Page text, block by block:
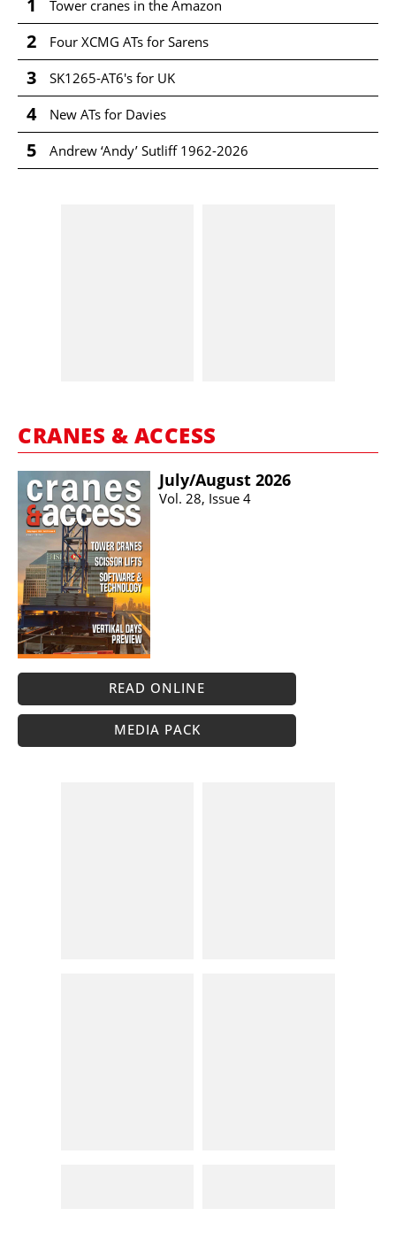
Tower cranes in the Amazon
2 Four XCMG ATs for Sarens
3 SK1265-AT6's for UK
4 New ATs for Davies
5 Andrew ‘Andy’ Sutliff 1962-2026
CRANES & ACCESS
July/​August 2026
Vol. 28, Issue 4
READ ONLINE
MEDIA PACK